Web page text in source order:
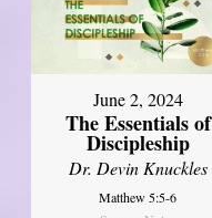
June 2, 2024
The Essentials of
Discipleship
Dr. Devin Knuckles
Matthew 5:5-6